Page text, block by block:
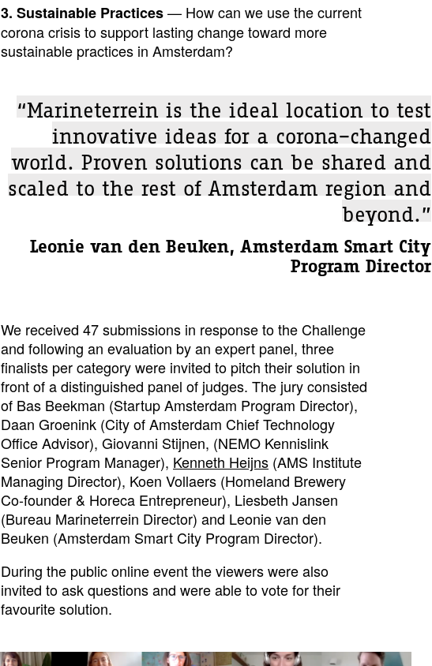
3. Sustainable Practices— How can we use the current
corona crisis to support lasting change toward more
sustainable practices in Amsterdam?
“Marineterrein is the ideal location to test
innovative ideas for a corona–changed
world. Proven solutions can be shared and
scaled to the rest of Amsterdam region and
beyond.”
Leonie van den Beuken, Amsterdam Smart City
Program Director
We received 47 submissions in response to the Challenge
and following an evaluation by an expert panel, three
finalists per category were invited to pitch their solution in
front of a distinguished panel of judges. The jury consisted
of Bas Beekman (Startup Amsterdam Program Director),
Daan Groenink (City of Amsterdam Chief Technology
Office Advisor), Giovanni Stijnen, (NEMO Kennislink
Senior Program Manager), Kenneth Heijns (AMS Institute
Managing Director), Koen Vollaers (Homeland Brewery
Co-founder & Horeca Entrepreneur), Liesbeth Jansen
(Bureau Marineterrein Director) and Leonie van den
Beuken (Amsterdam Smart City Program Director).
During the public online event the viewers were also
invited to ask questions and were able to vote for their
favourite solution.